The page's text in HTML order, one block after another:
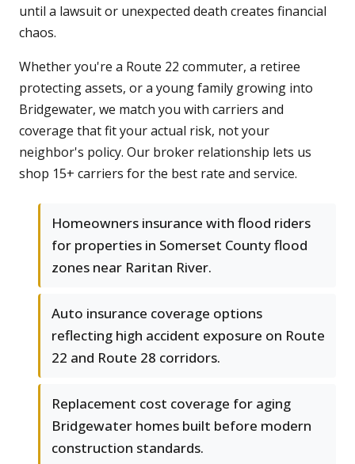
until a lawsuit or unexpected death creates financial
chaos.
Whether you're a Route 22 commuter, a retiree
protecting assets, or a young family growing into
Bridgewater, we match you with carriers and
coverage that fit your actual risk, not your
neighbor's policy. Our broker relationship lets us
shop 15+ carriers for the best rate and service.
Homeowners insurance with flood riders
for properties in Somerset County flood
zones near Raritan River.
Auto insurance coverage options
reflecting high accident exposure on Route
22 and Route 28 corridors.
Replacement cost coverage for aging
Bridgewater homes built before modern
construction standards.